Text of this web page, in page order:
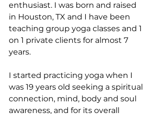
enthusiast. I was born and raised
in Houston, TX and I have been
teaching group yoga classes and 1
on 1 private clients for almost 7
years.
I started practicing yoga when I
was 19 years old seeking a spiritual
connection, mind, body and soul
awareness, and for its overall